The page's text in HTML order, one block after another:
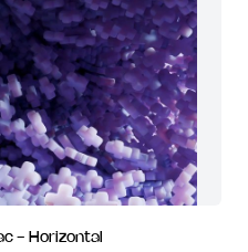
- Horizontal